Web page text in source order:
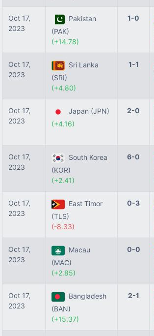
Oct 17,
2023
Pakistan
(PAK)
(+14.78)
1-0
Oct 17,
2023
Sri Lanka
(SRI)
(+4.80)
1-1
Oct 17,
2023
Japan (JPN)
(+4.16)
2-0
Oct 17,
2023
South Korea
(KOR)
(+2.41)
6-0
Oct 17,
2023
East Timor
(TLS)
(-8.33)
0-3
Oct 17,
2023
Macau
(MAC)
(+2.85)
0-0
Oct 17,
2023
Bangladesh
(BAN)
(+15.37)
2-1